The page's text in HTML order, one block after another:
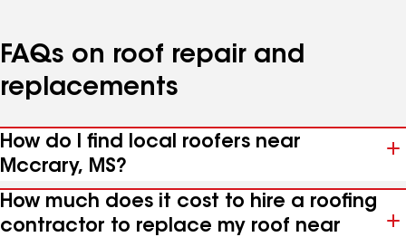
FAQs on roof repair and
replacements
How do I find local roofers near
Mccrary, MS?
How much does it cost to hire a roofing
contractor to replace my roof near